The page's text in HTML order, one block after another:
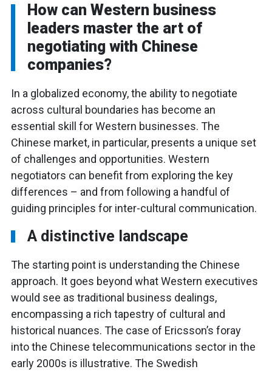
How can Western business
leaders master the art of
negotiating with Chinese
companies?
In a globalized economy, the ability to negotiate
across cultural boundaries has become an
essential skill for Western businesses. The
Chinese market, in particular, presents a unique set
of challenges and opportunities. Western
negotiators can benefit from exploring the key
differences – and from following a handful of
guiding principles for inter-cultural communication.
A distinctive landscape
The starting point is understanding the Chinese
approach. It goes beyond what Western executives
would see as traditional business dealings,
encompassing a rich tapestry of cultural and
historical nuances. The case of Ericsson’s foray
into the Chinese telecommunications sector in the
early 2000s is illustrative. The Swedish